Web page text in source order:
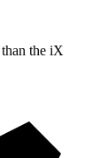
than the iX